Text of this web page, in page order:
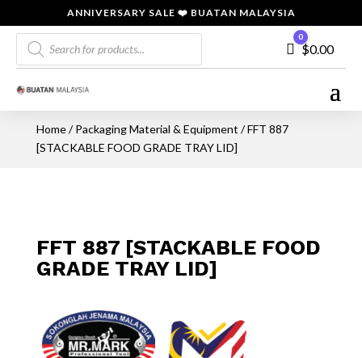
ANNIVERSARY SALE ❤️ BUATAN MALAYSIA
Products
search
Cart
0
$0.00
Home/Packaging Material & Equipment / FFT 887
[STACKABLE FOOD GRADE TRAY LID]
FFT 887 [STACKABLE FOOD
GRADE TRAY LID]